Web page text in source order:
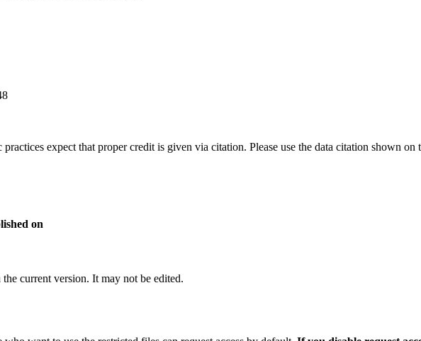
expect that proper credit is given via citation. Please use the data citation shown on
on
current version. It may not be edited.